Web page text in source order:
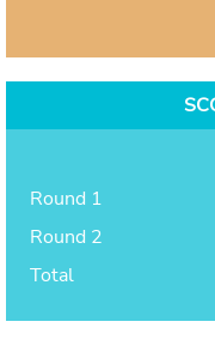
Round 1
Round 2
Total